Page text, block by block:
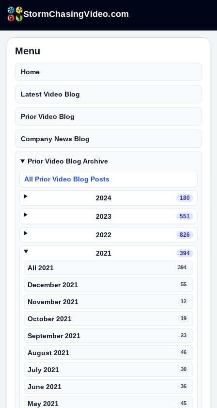
StormChasingVideo.com
Menu
Home
Latest Video Blog
Prior Video Blog
Company News Blog
Prior Video Blog Archive
All Prior Video Blog Posts
2024 180
2023 551
2022 826
2021 394
All 2021 394
December 2021 55
November 2021 12
October 2021 19
September 2021 23
August 2021 46
July 2021 30
June 2021 36
May 2021 45